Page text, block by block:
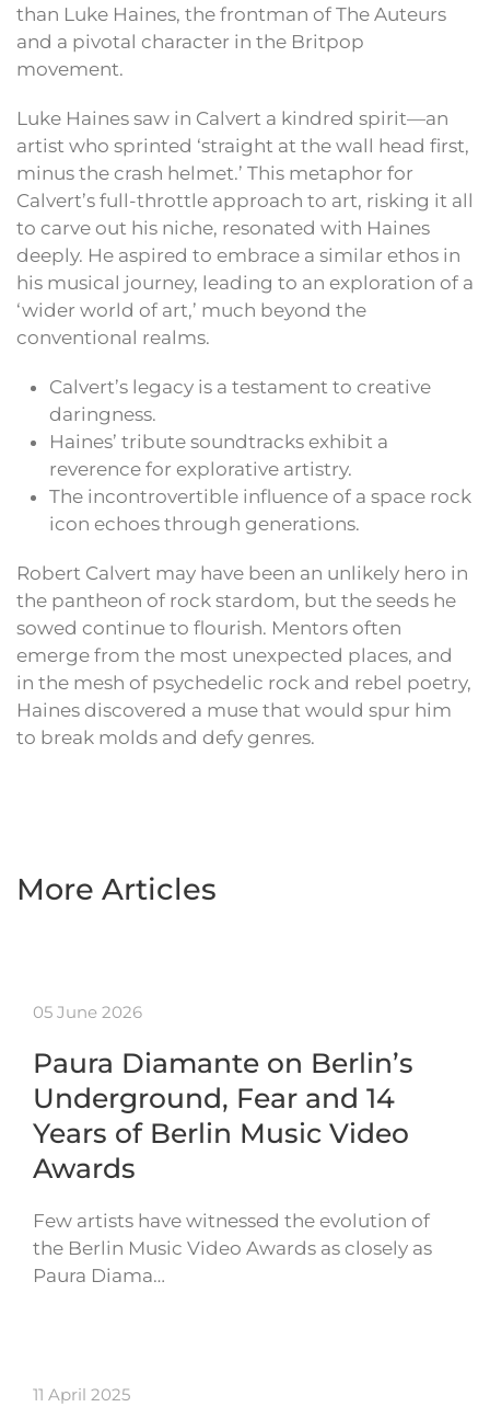
than Luke Haines, the frontman of The Auteurs
and a pivotal character in the Britpop
movement.
Luke Haines saw in Calvert a kindred spirit—an
artist who sprinted ‘straight at the wall head first,
minus the crash helmet.’ This metaphor for
Calvert’s full-throttle approach to art, risking it all
to carve out his niche, resonated with Haines
deeply. He aspired to embrace a similar ethos in
his musical journey, leading to an exploration of a
‘wider world of art,’ much beyond the
conventional realms.
Calvert’s legacy is a testament to creative
daringness.
Haines’ tribute soundtracks exhibit a
reverence for explorative artistry.
The incontrovertible influence of a space rock
icon echoes through generations.
Robert Calvert may have been an unlikely hero in
the pantheon of rock stardom, but the seeds he
sowed continue to flourish. Mentors often
emerge from the most unexpected places, and
in the mesh of psychedelic rock and rebel poetry,
Haines discovered a muse that would spur him
to break molds and defy genres.
More Articles
05 June 2026
Paura Diamante on Berlin’s
Underground, Fear and 14
Years of Berlin Music Video
Awards
Few artists have witnessed the evolution of
the Berlin Music Video Awards as closely as
Paura Diama…
11 April 2025